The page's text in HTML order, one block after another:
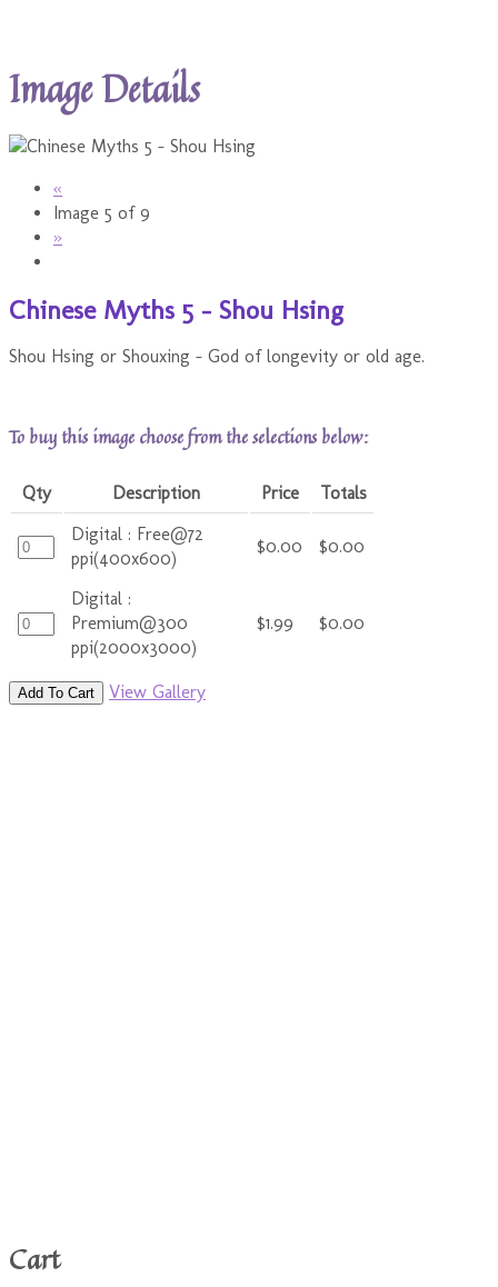
Image Details
«
Image 5 of 9
»
Chinese Myths 5 - Shou Hsing
Shou Hsing or Shouxing - God of longevity or old age.
To buy this image choose from the selections below:
Qty Description Price
Totals
Digital : Free@72
ppi(400x600)
$0.00 $0.00
Digital :
Premium@300
ppi(2000x3000)
$1.99 $0.00
Add To Cart View Gallery
Cart